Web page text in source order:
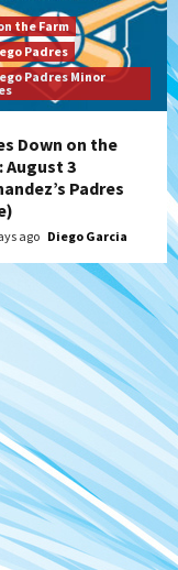
Stratton
the Farm
Padres
Padres Minor
Down on the
August 3
Padres
ago Diego Garcia